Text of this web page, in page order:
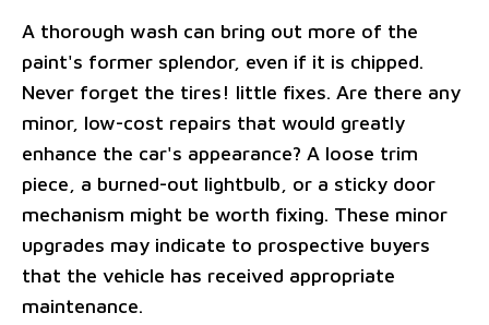
A thorough wash can bring out more of the
paint's former splendor, even if it is chipped.
Never forget the tires! little fixes. Are there any
minor, low-cost repairs that would greatly
enhance the car's appearance? A loose trim
piece, a burned-out lightbulb, or a sticky door
mechanism might be worth fixing. These minor
upgrades may indicate to prospective buyers
that the vehicle has received appropriate
maintenance.